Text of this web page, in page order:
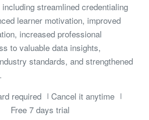
streamlined credentialing
learner motivation, improved
increased professional
to valuable data insights,
standards, and strengthened
required
Cancel it anytime
Free 7 days trial